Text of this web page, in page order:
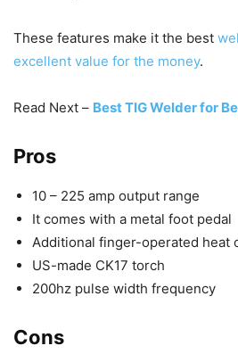
These features make it the best
excellent value for the money.
Read Next – Best TIG Welder for
Pros
10 – 225 amp output range
It comes with a metal foot pedal
Additional finger-operated heat
US-made CK17 torch
200hz pulse width frequency
Cons